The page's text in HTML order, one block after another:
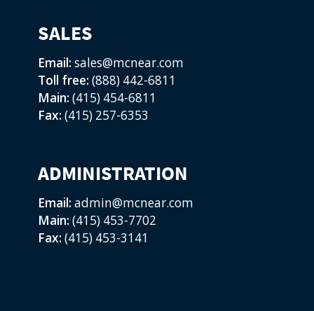
SALES
Email: sales@mcnear.com
Toll free: (888) 442-6811
Main: (415) 454-6811
Fax: (415) 257-6353
ADMINISTRATION
Email: admin@mcnear.com
Main: (415) 453-7702
Fax: (415) 453-3141